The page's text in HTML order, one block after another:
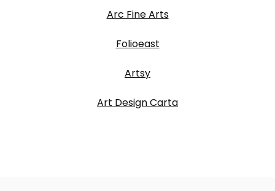
Arc Fine Arts
Folioeast
Artsy
Art Design Carta